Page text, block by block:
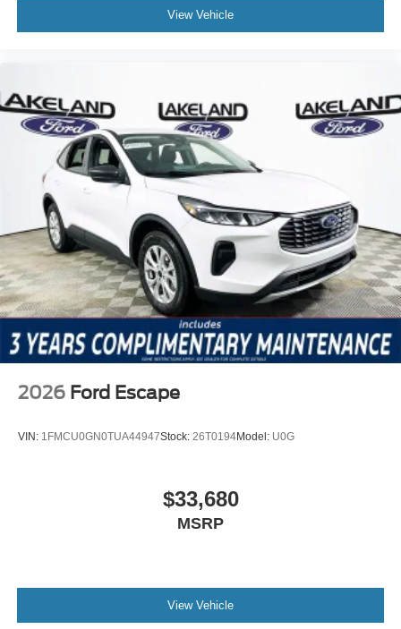
View Vehicle
2026 Ford Escape
VIN: 1FMCU0GN0TUA44947Stock: 26T0194Model: U0G
$33,680
MSRP
View Vehicle